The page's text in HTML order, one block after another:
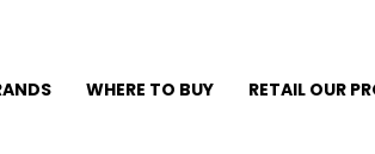
WHERE TO BUY RETAIL OUR